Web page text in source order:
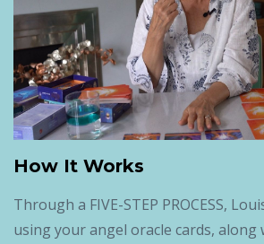
How It Works
Through a FIVE-STEP PROCESS,
using your angel oracle cards, along